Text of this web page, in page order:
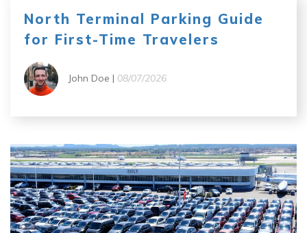
North Terminal Parking Guide
for First-Time Travelers
John Doe | 08/07/2026